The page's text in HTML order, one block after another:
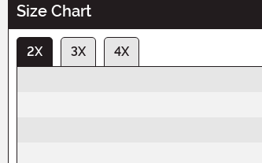
Size Chart
2X 3X
4X